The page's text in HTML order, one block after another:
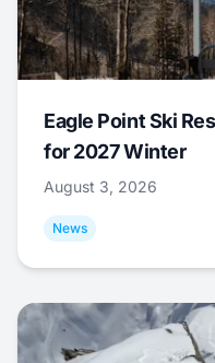
Eagle Point Ski
for 2027 Winter
August 3, 2026
News